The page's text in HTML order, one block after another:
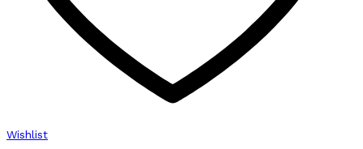
Wishlist